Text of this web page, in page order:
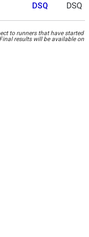
DSQ DSQ
to runners that have started
results will be available on